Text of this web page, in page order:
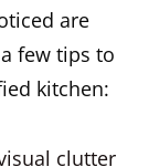
are
few tips to
kitchen:
clutter